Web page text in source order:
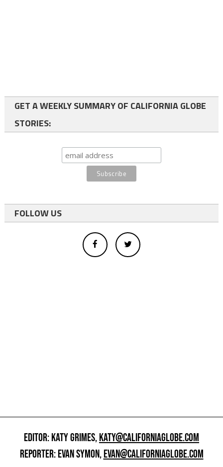
GET A WEEKLY SUMMARY OF CALIFORNIA GLOBE
STORIES:
FOLLOW US
EDITOR: KATY GRIMES,KATY@CALIFORNIAGLOBE.COM
REPORTER: EVAN SYMON,EVAN@CALIFORNIAGLOBE.COM